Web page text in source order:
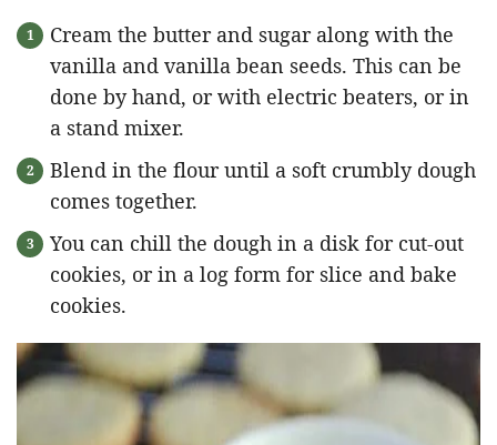
Cream the butter and sugar along with the
vanilla and vanilla bean seeds. This can be
done by hand, or with electric beaters, or in
a stand mixer.
Blend in the flour until a soft crumbly dough
comes together.
You can chill the dough in a disk for cut-out
cookies, or in a log form for slice and bake
cookies.